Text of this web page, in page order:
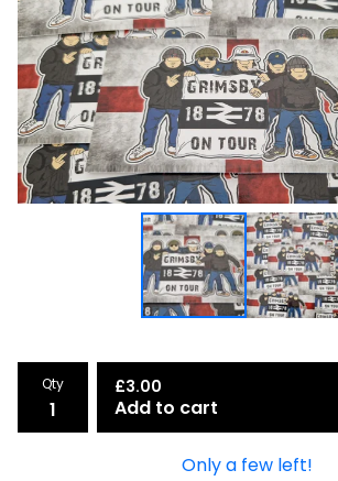
Qty £3.00
Add to cart
Only a few left!